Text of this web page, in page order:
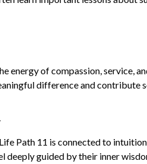
energy of compassion, service,
difference and contribute
Path 11 is connected to
deeply guided by their inner